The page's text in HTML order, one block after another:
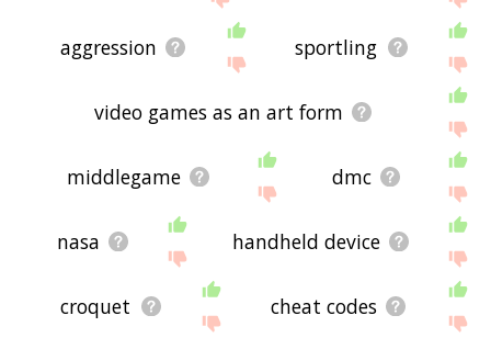
aggression sportling
video games as an art form
middlegame dmc
nasa handheld device
croquet cheat codes